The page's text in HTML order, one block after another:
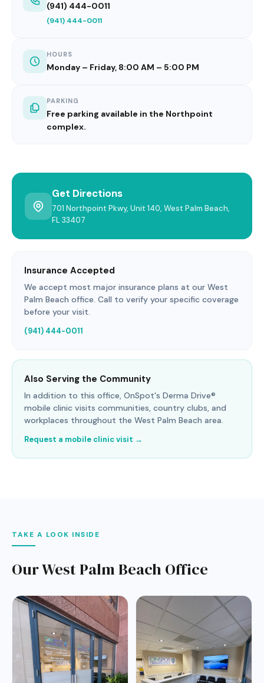
(941) 444-0011
(941) 444-0011
HOURS
Monday – Friday, 8:00 AM – 5:00 PM
PARKING
Free parking available in the Northpoint
complex.
Get Directions
701 Northpoint Pkwy, Unit 140, West Palm Beach,
FL 33407
Insurance Accepted
We accept most major insurance plans at our West
Palm Beach office. Call to verify your specific coverage
before your visit.
(941) 444-0011
Also Serving the Community
In addition to this office, OnSpot's Derma Drive®
mobile clinic visits communities, country clubs, and
workplaces throughout the West Palm Beach area.
Request a mobile clinic visit →
TAKE A LOOK INSIDE
Our West Palm Beach Office